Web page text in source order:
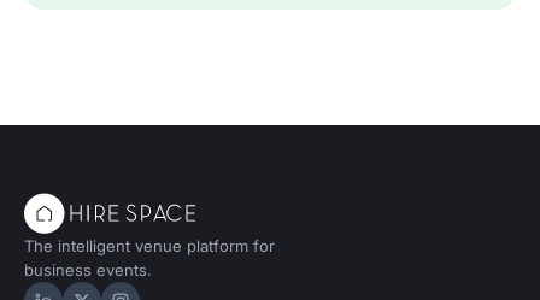
The intelligent venue platform for
business events.